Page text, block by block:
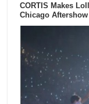
CORTIS Makes
Chicago Aftershow